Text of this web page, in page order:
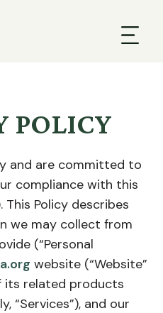
POLICY
and are committed to
compliance with this
This Policy describes
we may collect from
(“Personal
website (“Website”
its related products
“Services”), and our